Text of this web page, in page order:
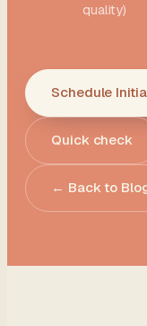
quality)
Schedule
Quick check
← Back to